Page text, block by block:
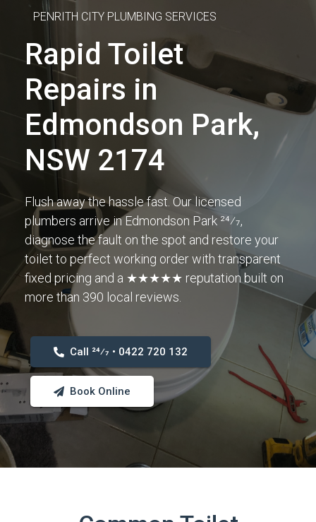
PENRITH CITY PLUMBING SERVICES
Rapid Toilet
Repairs in
Edmondson Park,
NSW 2174
Flush away the hassle fast. Our licensed
plumbers arrive in Edmondson Park 24⁄7,
diagnose the fault on the spot and restore your
toilet to perfect working order with transparent
fixed pricing and a ★★★★★ reputation built on
more than 390 local reviews.
Call 24⁄7 • 0422 720 132
Book Online